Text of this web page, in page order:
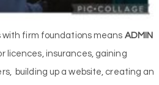
with firm foundations means ADMIN
licences, insurances, gaining
building up a website, creating an